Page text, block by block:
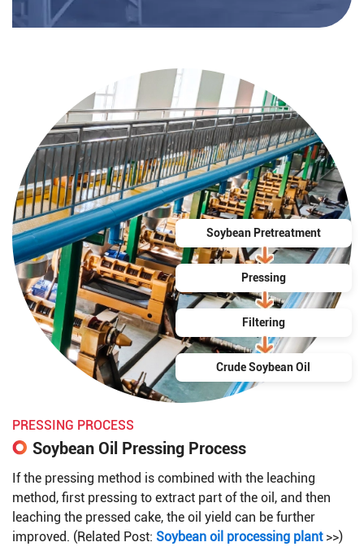
Soybean Pretreatment
Pressing
Filtering
Crude Soybean Oil
PRESSING PROCESS
Soybean Oil Pressing Process
If the pressing method is combined with the leaching
method, first pressing to extract part of the oil, and then
leaching the pressed cake, the oil yield can be further
improved. (Related Post: Soybean oil processing plant>>)